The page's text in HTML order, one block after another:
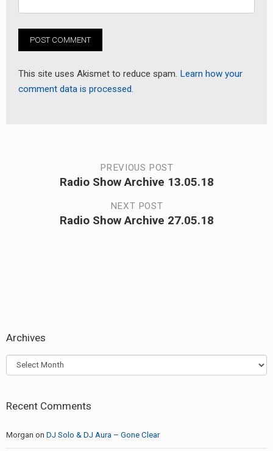
This site uses Akismet to reduce spam. Learn how your
comment data is processed.
navigation
PREVIOUS POST
Radio Show Archive 13.05.18
NEXT POST
Radio Show Archive 27.05.18
Archives
Archives
Recent Comments
Morgan on DJ Solo & DJ Aura – Gone Clear